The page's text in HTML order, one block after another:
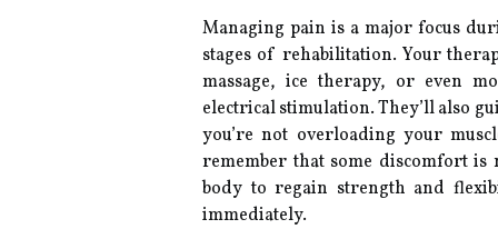
Managing pain is a major focus
stages of rehabilitation. Your
massage, ice therapy, or even
electrical stimulation. They’ll also
you’re not overloading your
remember that some discomfort
body to regain strength and
immediately.